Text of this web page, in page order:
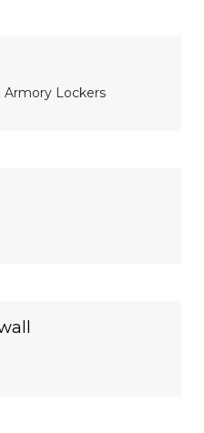
Armory Lockers